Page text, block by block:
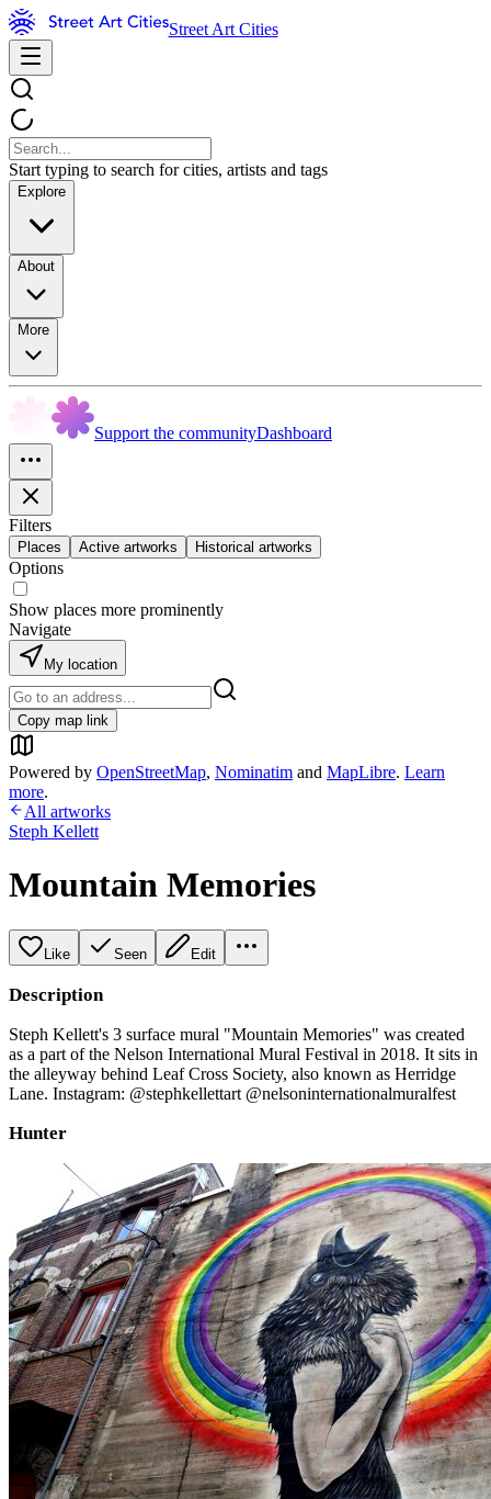
Street Art Cities
Start typing to search for cities, artists and tags
Explore
About
More
Support the communityDashboard
Filters
Places Active artworks Historical artworks
Options
Show places more prominently
Navigate
My location
Copy map link
Powered by OpenStreetMap, Nominatim and MapLibre. Learn
more.
All artworks
Steph Kellett
Mountain Memories
Like Seen Edit
Description
Steph Kellett's 3 surface mural "Mountain Memories" was created
as a part of the Nelson International Mural Festival in 2018. It sits in
the alleyway behind Leaf Cross Society, also known as Herridge
Lane. Instagram: @stephkellettart @nelsoninternationalmuralfest
Hunter